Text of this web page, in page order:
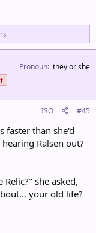
Pronoun they or she
ISO #45
faster than she'd
Ralsen out?
she asked,
your old life?